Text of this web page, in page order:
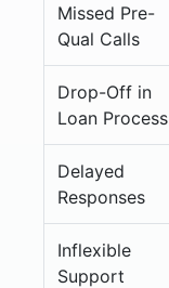
Missed Pre-
Qual Calls
Drop-Off in
Loan Process
Delayed
Responses
Inflexible
Support